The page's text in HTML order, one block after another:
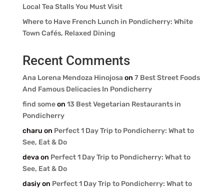
Local Tea Stalls You Must Visit
Where to Have French Lunch in Pondicherry: White
Town Cafés, Relaxed Dining
Recent Comments
Ana Lorena Mendoza Hinojosa on 7 Best Street Foods
And Famous Delicacies In Pondicherry
find someon 13 Best Vegetarian Restaurants in
Pondicherry
charu on Perfect 1 Day Trip to Pondicherry: What to
See, Eat & Do
devaon Perfect 1 Day Trip to Pondicherry: What to
See, Eat & Do
dasiyon Perfect 1 Day Trip to Pondicherry: What to